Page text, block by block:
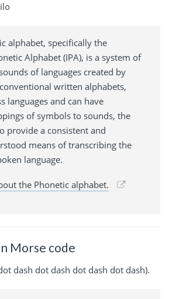
alphabet, specifically the
Alphabet (IPA), is a system of
of languages created by
written alphabets,
languages and can have
of symbols to sounds, the
provide a consistent and
means of transcribing the
language.
the Phonetic alphabet.
Morse code
dash dot dash dot dash dot dash).